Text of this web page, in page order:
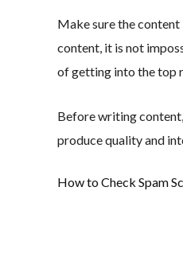
Make sure the
content, it is not
of getting into the top
Before writing
produce quality and
How to Check Spam